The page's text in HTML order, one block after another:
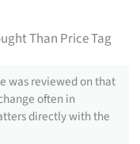
Than Price Tag
was reviewed on that
often in
directly with the